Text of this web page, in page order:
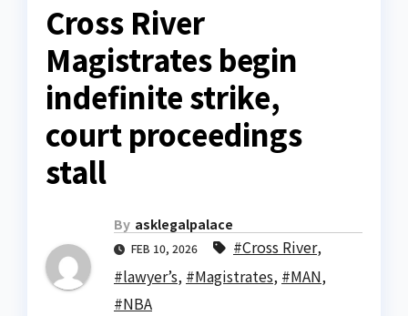
Cross River
Magistrates begin
indefinite strike,
court proceedings
stall
By asklegalpalace
FEB 10, 2026 #Cross River,
#lawyer’s, #Magistrates, #MAN,
#NBA